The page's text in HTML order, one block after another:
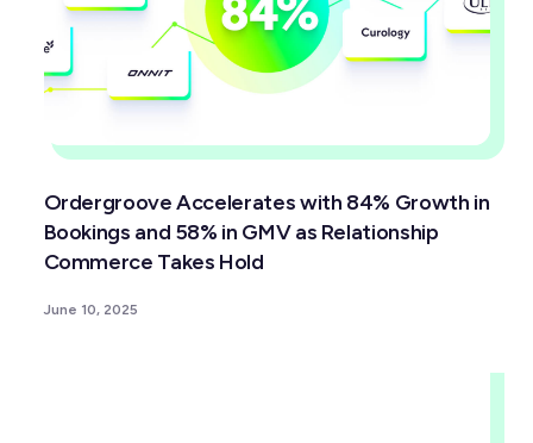
Ordergroove Accelerates with 84% Growth in
Bookings and 58% in GMV as Relationship
Commerce Takes Hold
June 10, 2025